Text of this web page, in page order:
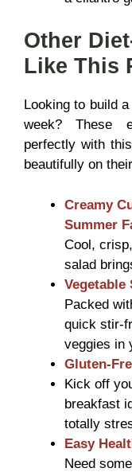
Other
Like This
Looking to build
week? These
perfectly with
beautifully on
Creamy
Summer
Cool,
salad
Packed
quick stir-
veggies in
Gluten-
Kick off
breakfast
totally
Easy
Need